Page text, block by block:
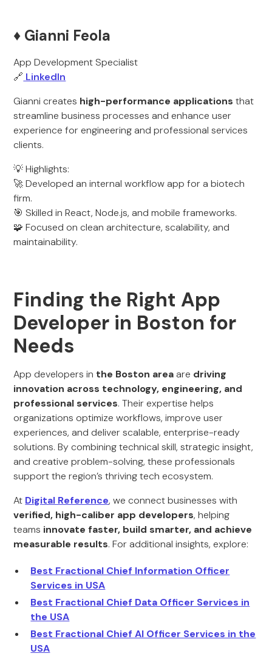
♦️ Gianni Feola
App Development Specialist
🔗 LinkedIn
Gianni creates high-performance applications that
streamline business processes and enhance user
experience for engineering and professional services
clients.
💡 Highlights:
🚀 Developed an internal workflow app for a biotech
firm.
🎯 Skilled in React, Node.js, and mobile frameworks.
🧩 Focused on clean architecture, scalability, and
maintainability.
Finding the Right App
Developer in Boston for
Needs
App developers in the Boston areaare driving
innovation across technology, engineering, and
professional services. Their expertise helps
organizations optimize workflows, improve user
experiences, and deliver scalable, enterprise-ready
solutions. By combining technical skill, strategic insight,
and creative problem-solving, these professionals
support the region’s thriving tech ecosystem.
At Digital Reference, we connect businesses with
verified, high-caliber app developers, helping
teams innovate faster, build smarter, and achieve
measurable results. For additional insights, explore:
Best Fractional Chief Information Officer
Services in USA
Best Fractional Chief Data Officer Services in
the USA
Best Fractional Chief AI Officer Services in the
USA